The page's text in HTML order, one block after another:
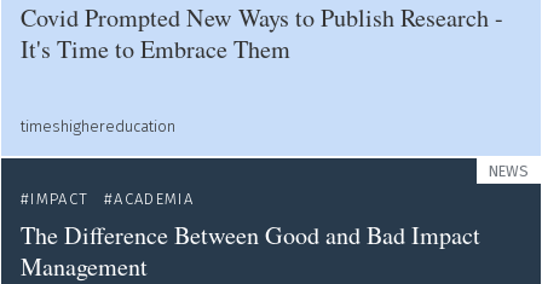
Covid Prompted New Ways to Publish Research -
It's Time to Embrace Them
timeshighereducation
NEWS
IMPACT
ACADEMIA
The Difference Between Good and Bad Impact
Management